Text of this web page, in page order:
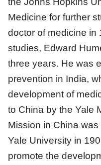
Medicine for further
doctor of medicine in
studies, Edward
three years. He was
prevention in India,
development of
to China by the Yale
Mission in China
Yale University in
promote the